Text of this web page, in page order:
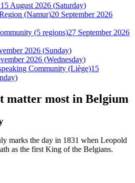
15 August 2026 (Saturday)
(Namur)20 September 2026
(5 regions)27 September 2026
2026 (Sunday)
2026 (Wednesday)
Community (Liège)15
)
matter most in Belgium
marks the day in 1831 when Leopold
as the first King of the Belgians.